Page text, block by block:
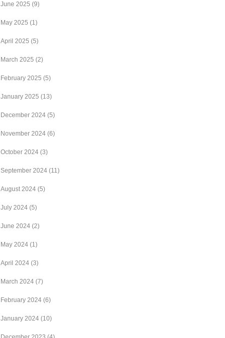
June 2025 (9)
May 2025 (1)
April 2025 (5)
March 2025 (2)
February 2025 (5)
January 2025 (13)
December 2024 (5)
November 2024 (6)
October 2024 (3)
September 2024 (11)
August 2024 (5)
July 2024 (5)
June 2024 (2)
May 2024 (1)
April 2024 (3)
March 2024 (7)
February 2024 (6)
January 2024 (10)